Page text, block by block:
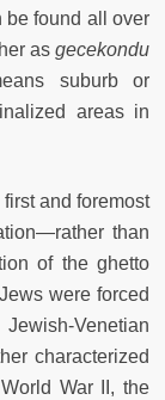
be found all over
as gecekondu
suburb or
areas in
and foremost
than
of the ghetto
were forced
Venetian
characterized
War II, the